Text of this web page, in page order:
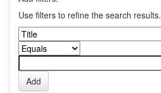
Use filters to refine the search results.